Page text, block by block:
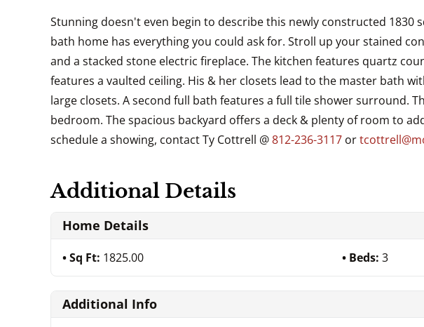
Stunning doesn't even begin to describe this newly constructed 1830
bath home has everything you could ask for. Stroll up your stained
and a stacked stone electric fireplace. The kitchen features quartz
features a vaulted ceiling. His & her closets lead to the master bath
large closets. A second full bath features a full tile shower surround.
bedroom. The spacious backyard offers a deck & plenty of room to
schedule a showing, contact Ty Cottrell @812-236-3117 or
Additional Details
Home Details
Sq Ft: 1825.00 Beds:3
Additional Info